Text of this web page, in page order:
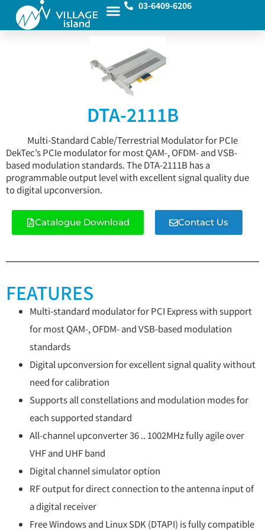
03-6409-6206
DTA-2111B
Multi-Standard Cable/Terrestrial Modulator for PCIe
DekTec’s PCIe modulator for most QAM-, OFDM- and VSB-
based modulation standards. The DTA-2111B has a
programmable output level with excellent signal quality due
to digital upconversion.
Catalogue Download Contact Us
Multi-standard modulator for PCI Express with support
for most QAM-, OFDM- and VSB-based modulation
standards
Digital upconversion for excellent signal quality without
need for calibration
Supports all constellations and modulation modes for
each supported standard
All-channel upconverter 36 .. 1002MHz fully agile over
VHF and UHF band
Digital channel simulator option
RF output for direct connection to the antenna input of
a digital receiver
Free Windows and Linux SDK (DTAPI) is fully compatible
FEATURES